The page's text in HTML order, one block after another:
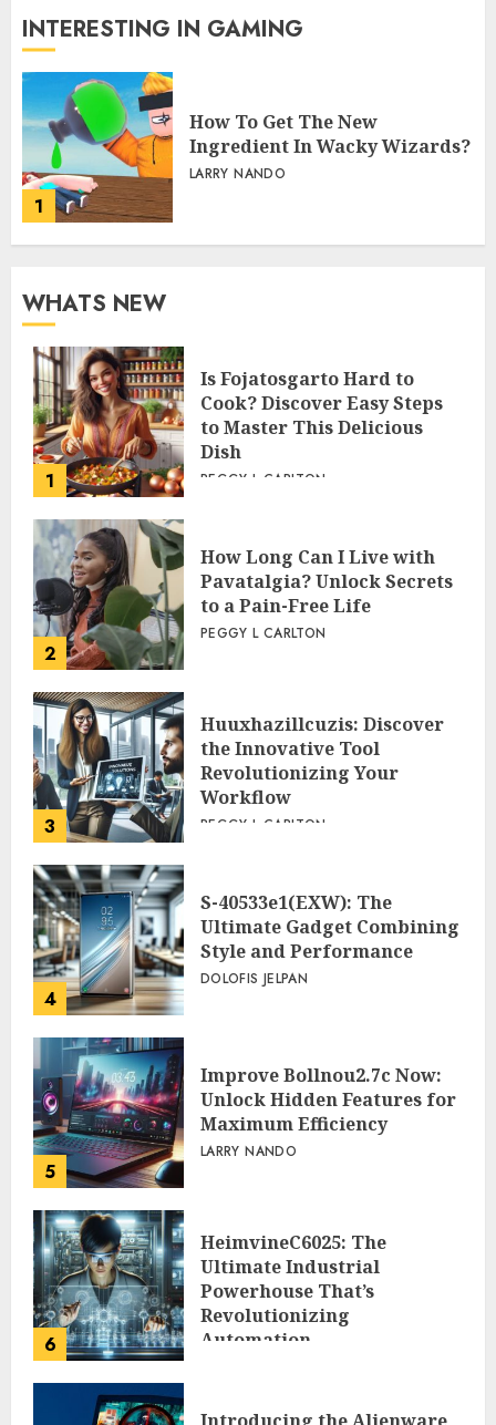
INTERESTING IN GAMING
1
How To Get The New
Ingredient In Wacky Wizards?
LARRY NANDO
WHATS NEW
1
Is Fojatosgarto Hard to
Cook? Discover Easy Steps
to Master This Delicious
Dish
PEGGY L CARLTON
2
How Long Can I Live with
Pavatalgia? Unlock Secrets
to a Pain-Free Life
PEGGY L CARLTON
3
Huuxhazillcuzis: Discover
the Innovative Tool
Revolutionizing Your
Workflow
PEGGY L CARLTON
4
S-40533e1(EXW): The
Ultimate Gadget Combining
Style and Performance
DOLOFIS JELPAN
5
Improve Bollnou2.7c Now:
Unlock Hidden Features for
Maximum Efficiency
LARRY NANDO
6
HeimvineC6025: The
Ultimate Industrial
Powerhouse That’s
Revolutionizing
Automation